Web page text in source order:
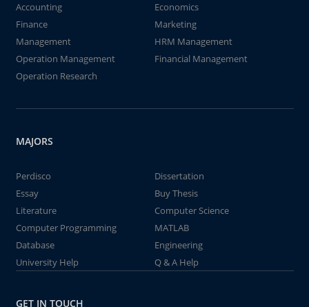
Accounting
Economics
Finance
Marketing
Management
HRM Management
Operation Management
Financial Management
Operation Research
MAJORS
Perdisco
Dissertation
Essay
Buy Thesis
Literature
Computer Science
Computer Programming
MATLAB
Database
Engineering
University Help
Q & A Help
GET IN TOUCH